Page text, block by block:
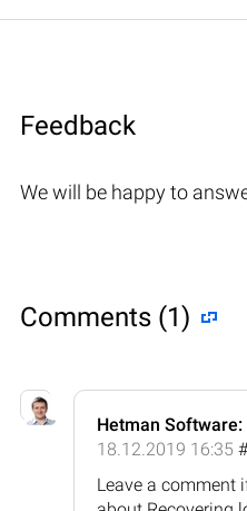
Feedback
We will be happy to
Comments (1)
Hetman Software:
18.12.2019 16:35 #
Leave a comment